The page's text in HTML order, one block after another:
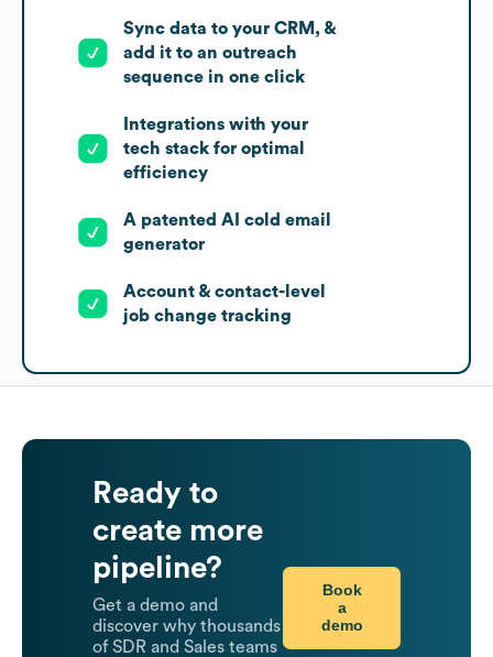
Sync data to your CRM, &
add it to an outreach
sequence in one click
Integrations with your
tech stack for optimal
efficiency
A patented AI cold email
generator
Account & contact-level
job change tracking
Ready to
create more
pipeline?
Get a demo and
discover why thousands
of SDR and Sales teams
Book
a
demo